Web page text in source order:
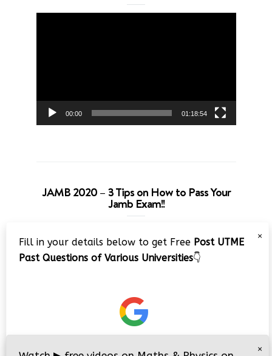
00:00 01:18:54
JAMB 2020 – 3 Tips on How to Pass Your
Jamb Exam!!
Player
×
Fill in your details below to get Free Post UTME
Past Questions of Various Universities👇
×